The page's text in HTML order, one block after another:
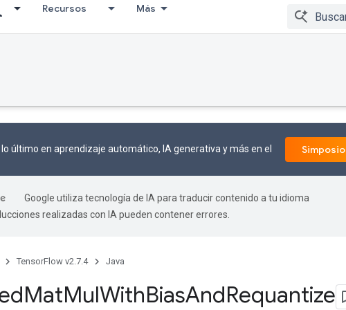
Recursos Más
último en aprendizaje automático, IA generativa y más en el Simposio
Google utiliza tecnología de IA para traducir contenido a tu idioma
realizadas con IA pueden contener errores.
TensorFlow v2.7.4 Java
MatMulWithBiasAndRequantize